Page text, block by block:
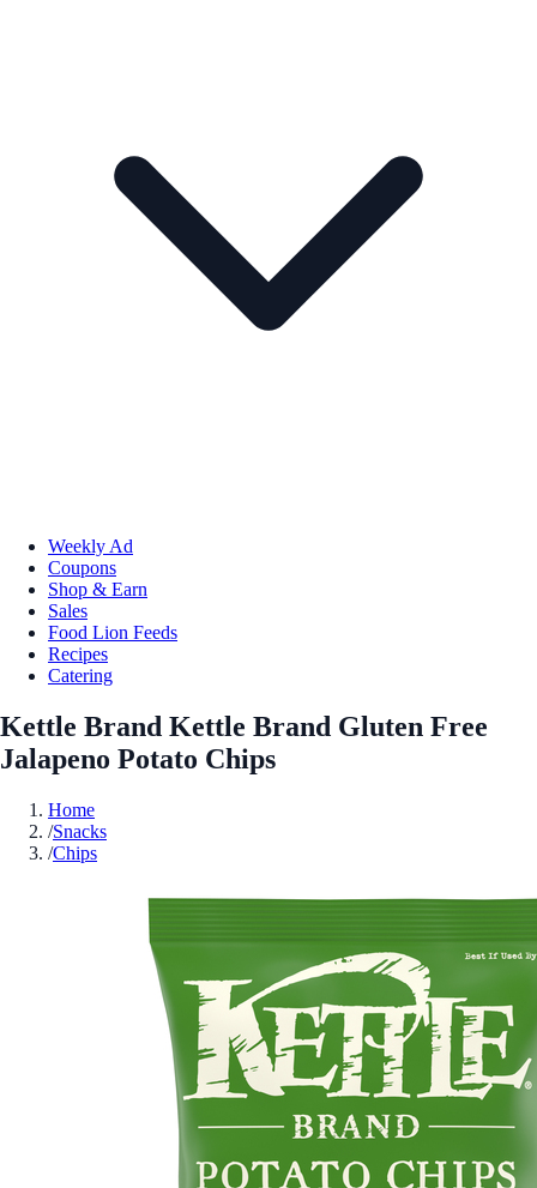
Weekly Ad
Coupons
Shop & Earn
Sales
Food Lion Feeds
Recipes
Catering
Kettle Brand Kettle Brand Gluten Free
Jalapeno Potato Chips
Home
/Snacks
/Chips